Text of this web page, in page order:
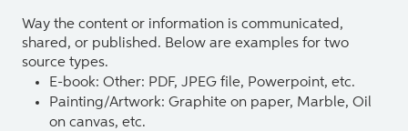
Way the content or information is communicated,
shared, or published. Below are examples for two
source types.
E-book: Other: PDF, JPEG file, Powerpoint, etc.
Painting/Artwork: Graphite on paper, Marble, Oil
on canvas, etc.